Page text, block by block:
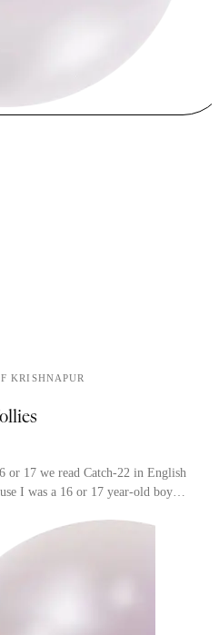
KRISHNAPUR
or 17 we read Catch-22 in English
I was a 16 or 17 year-old boy